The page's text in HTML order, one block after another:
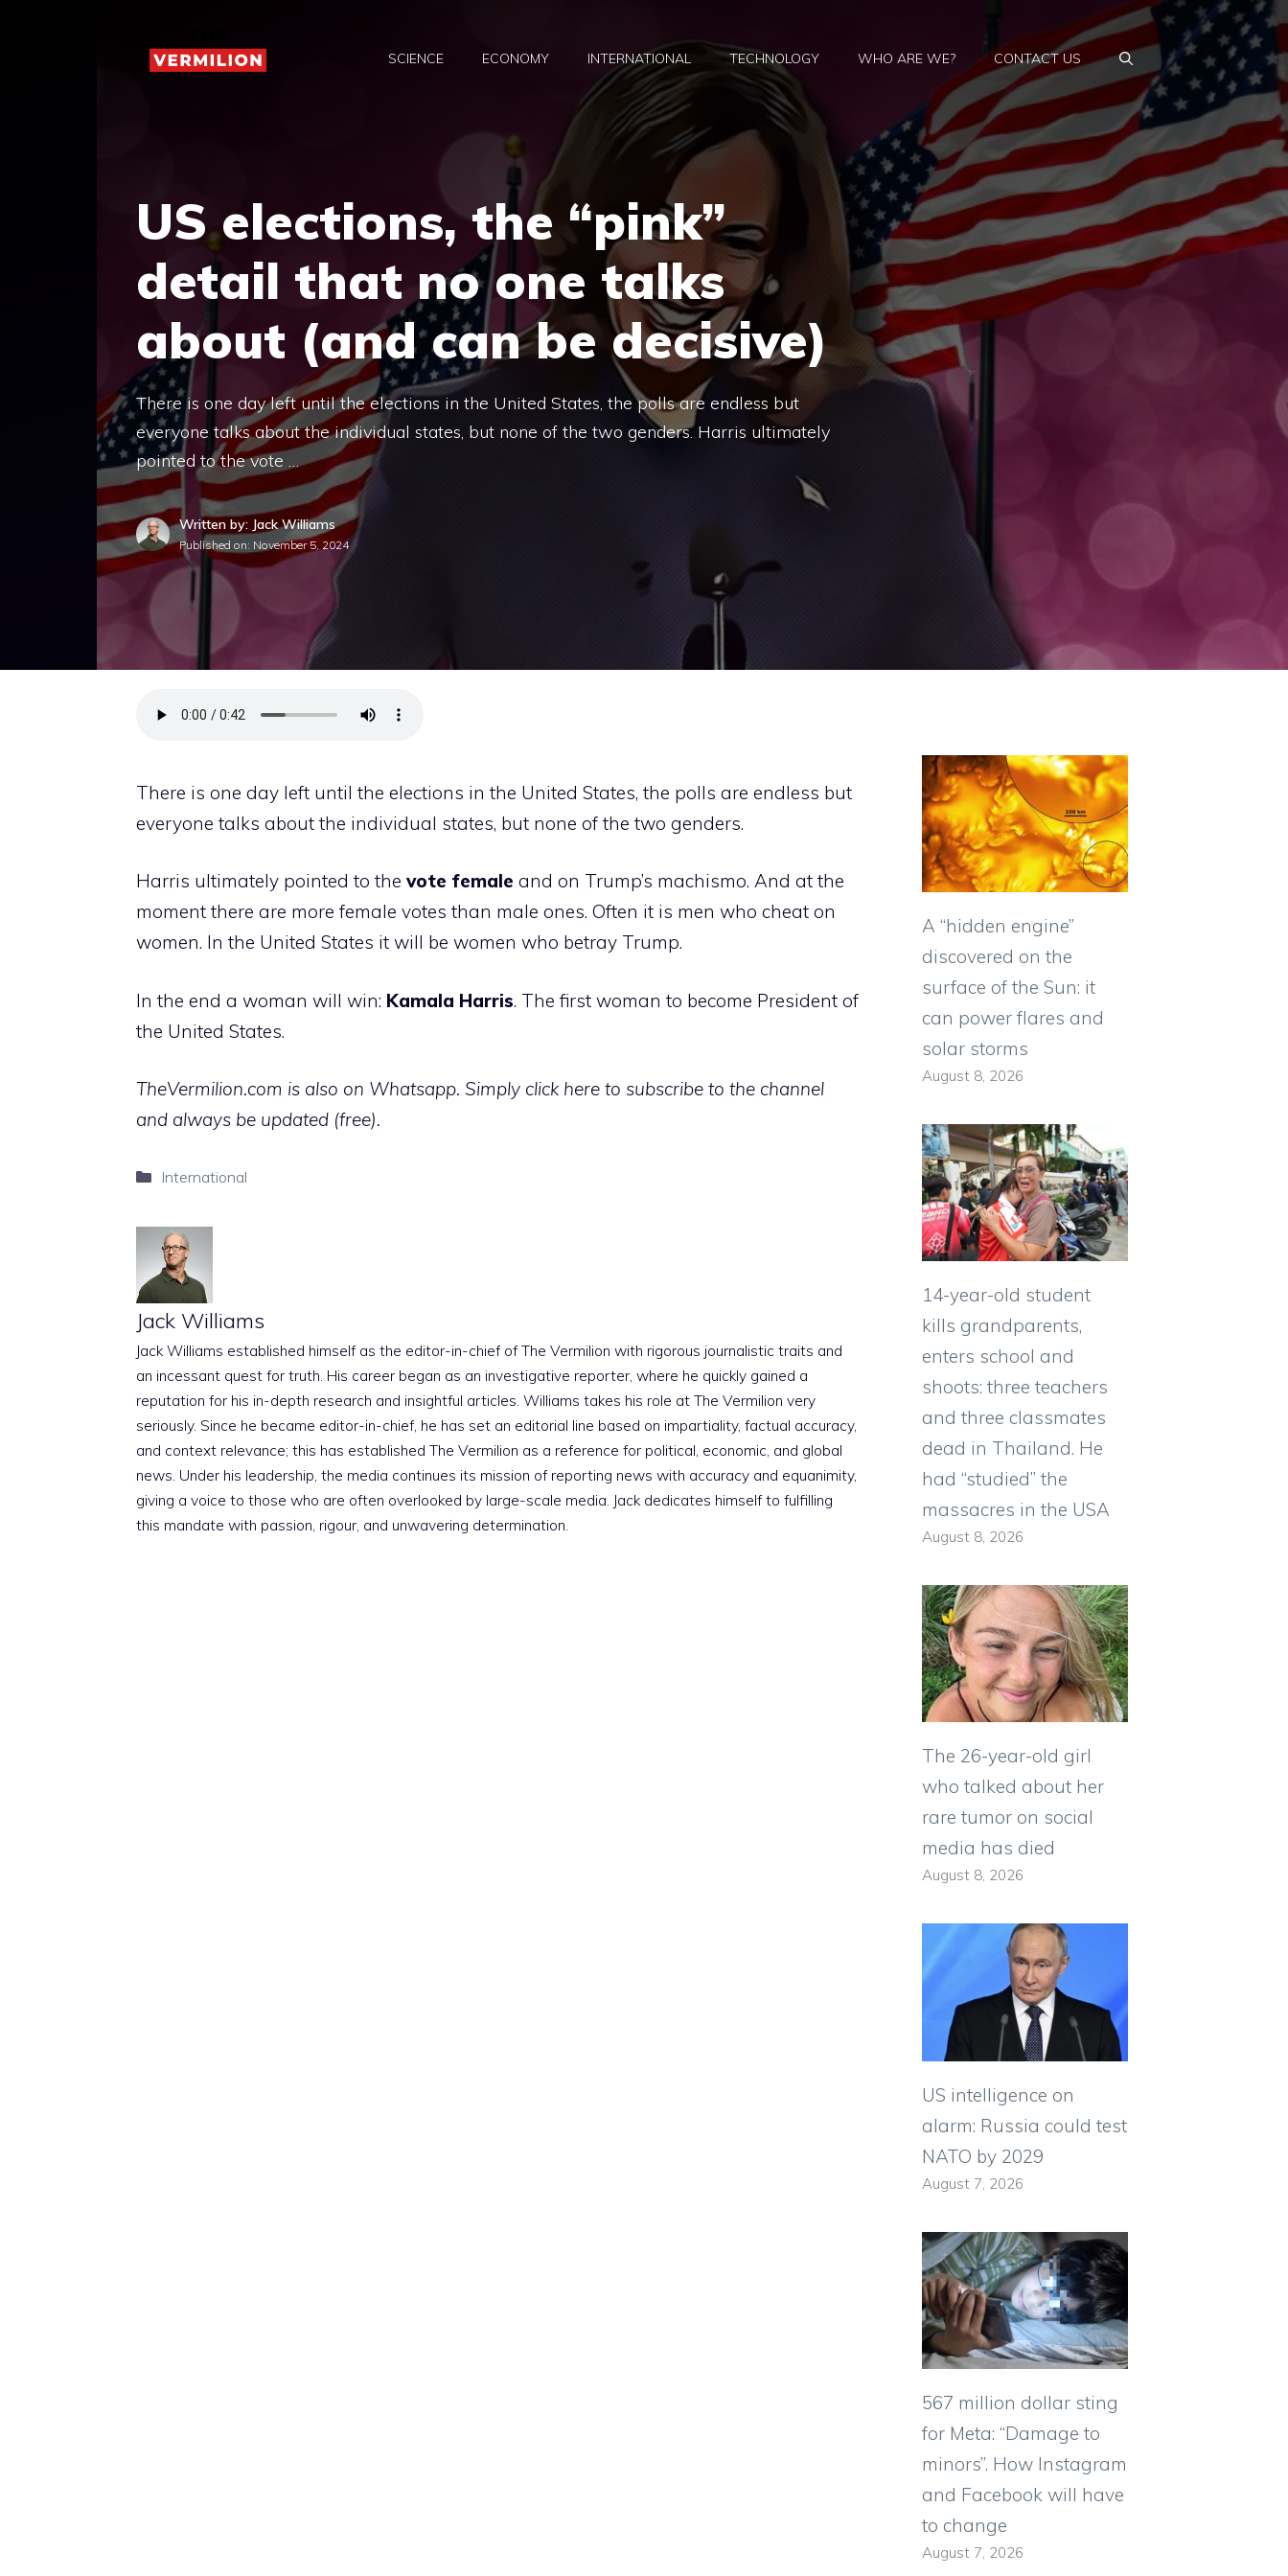
SCIENCE ECONOMY INTERNATIONAL TECHNOLOGY WHO ARE WE? CONTACT US
US elections, the “pink”
detail that no one talks
about (and can be decisive)
There is one day left until the elections in the United States, the polls are endless but
everyone talks about the individual states, but none of the two genders. Harris ultimately
pointed to the vote …
Written by: Jack Williams
Published on: November 5, 2024
There is one day left until the elections in the United States, the polls are endless but
everyone talks about the individual states, but none of the two genders.
Harris ultimately pointed to the vote female and on Trump’s machismo. And at the
moment there are more female votes than male ones. Often it is men who cheat on
women. In the United States it will be women who betray Trump.
In the end a woman will win: Kamala Harris. The first woman to become President of
the United States.
TheVermilion.com is also on Whatsapp. Simply click here to subscribe to the channel
and always be updated (free).
Categories
International
Jack Williams
Jack Williams established himself as the editor-in-chief of The Vermilion with rigorous journalistic traits and
an incessant quest for truth. His career began as an investigative reporter, where he quickly gained a
reputation for his in-depth research and insightful articles. Williams takes his role at The Vermilion very
seriously. Since he became editor-in-chief, he has set an editorial line based on impartiality, factual accuracy,
and context relevance; this has established The Vermilion as a reference for political, economic, and global
news. Under his leadership, the media continues its mission of reporting news with accuracy and equanimity,
giving a voice to those who are often overlooked by large-scale media. Jack dedicates himself to fulfilling
this mandate with passion, rigour, and unwavering determination.
A “hidden engine”
discovered on the
surface of the Sun: it
can power flares and
solar storms
August 8, 2026
14-year-old student
kills grandparents,
enters school and
shoots: three teachers
and three classmates
dead in Thailand. He
had “studied” the
massacres in the USA
August 8, 2026
The 26-year-old girl
who talked about her
rare tumor on social
media has died
August 8, 2026
US intelligence on
alarm: Russia could test
NATO by 2029
August 7, 2026
567 million dollar sting
for Meta: “Damage to
minors”. How Instagram
and Facebook will have
to change
August 7, 2026